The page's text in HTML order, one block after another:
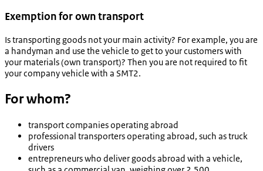
Exemption for own transport
Is transporting goods not your main activity? For example, you are
a handyman and use the vehicle to get to your customers with
your materials (own transport)? Then you are not required to fit
your company vehicle with a SMT2.
For whom?
transport companies operating abroad
professional transporters operating abroad, such as truck
drivers
entrepreneurs who deliver goods abroad with a vehicle,